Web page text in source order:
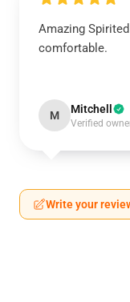
Amazing
comfortable.
M Mitchell
Verified
Write your